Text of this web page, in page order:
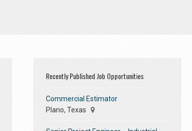
Recently Published Job Opportunities
Commercial Estimator
Plano, Texas